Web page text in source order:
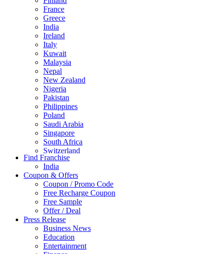
France
Greece
India
Ireland
Italy
Kuwait
Malaysia
Nepal
New Zealand
Nigeria
Pakistan
Philippines
Poland
Saudi Arabia
Singapore
South Africa
Switzerland
Thailand
Turkey
UAE
UK
United Arab Emirates
UNITED ARAB EMIRTES
United Kingdom
United States
USA
Find Franchise
India
Coupon & Offers
Coupon / Promo Code
Free Recharge Coupon
Free Sample
Offer / Deal
Press Release
Business News
Education
Entertainment